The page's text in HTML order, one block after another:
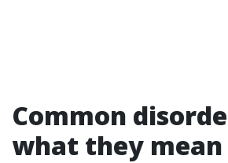
Common
what they mean